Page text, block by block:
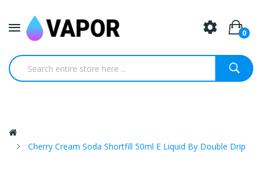
0
Cherry Cream Soda Shortfill 50ml E Liquid By Double Drip